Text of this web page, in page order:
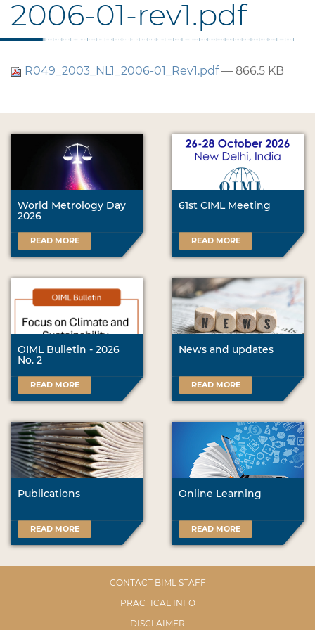
2006-01-rev1.pdf
R049_2003_NL1_2006-01_Rev1.pdf— 866.5 KB
World Metrology Day
2026
READ MORE
61st CIML Meeting
READ MORE
OIML Bulletin - 2026
No. 2
READ MORE
News and updates
READ MORE
Publications
READ MORE
Online Learning
READ MORE
CONTACT BIML STAFF
PRACTICAL INFO
DISCLAIMER